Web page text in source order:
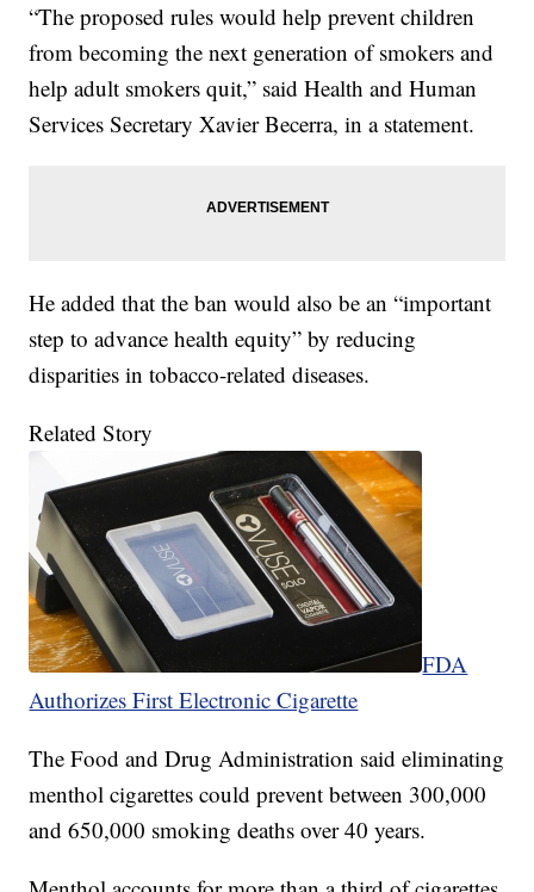
“The proposed rules would help prevent children
from becoming the next generation of smokers and
help adult smokers quit,” said Health and Human
Services Secretary Xavier Becerra, in a statement.
He added that the ban would also be an “important
step to advance health equity” by reducing
disparities in tobacco-related diseases.
Related Story
FDA
Authorizes First Electronic Cigarette
The Food and Drug Administration said eliminating
menthol cigarettes could prevent between 300,000
and 650,000 smoking deaths over 40 years.